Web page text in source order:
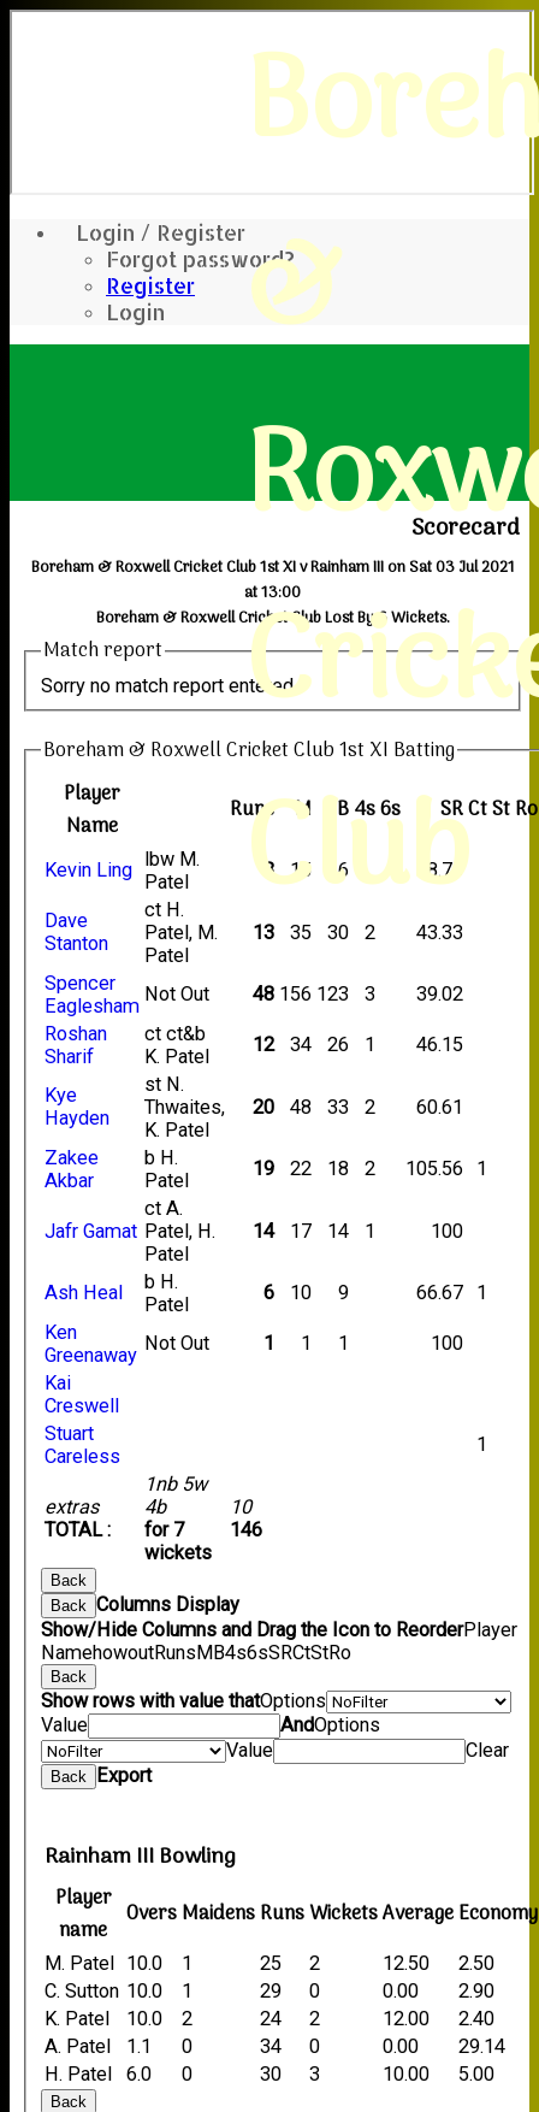
Login / Register
Forgot password?
Register
Login
&
Club
Scorecard
Boreham & Roxwell Cricket Club 1st XI v Rainham III on Sat 03 Jul 2021
at 13:00
Boreham & Roxwell Cricket Club Lost By 6 Wickets.
Match report
Sorry no match report entered
Boreham & Roxwell Cricket Club 1st XI Batting
Player
Name
Runs M B4s6s SRCtStRo
extras
TOTAL :
1nb 5w
4b
for 7
wickets
10
146
Kevin Ling lbw M.
Patel
3 15 16 18.75
Dave
Stanton
ct H.
Patel, M.
Patel
13 35 30 2 43.33
Spencer
Eaglesham
Not Out 48 156 123 3
39.02
Roshan
Sharif
ct ct&b
K. Patel
12 34 26 1 46.15
Kye
Hayden
st N.
Thwaites,
K. Patel
20 48 33 2 60.61
Zakee
Akbar
b H.
Patel
19 22 18 2 105.56 1
Jafr Gamat
ct A.
Patel, H.
Patel
14 17 14 1 100
Ash Heal
b H.
Patel
6 10 9 66.67
1
Ken
Greenaway
Not Out 1 1 1
100
Kai
Creswell
Stuart
Careless
1
Back
Back
Columns Display
Show/Hide Columns and Drag the Icon to ReorderPlayer
NamehowoutRunsMB4s6sSRCtStRo
Back
Show rows with value thatOptions
Value
AndOptions
Value
Clear
Back Export
Rainham III Bowling
Player
name
OversMaidensRunsWicketsAverageEconomy
M. Patel 10.0 1 25 2 12.50
2.50
C. Sutton 10.0 1 29 0 0.00
2.90
K. Patel
10.0 2 24 2 12.00
2.40
A. Patel
1.1 0 34 0 0.00
29.14
H. Patel
6.0 0 30 3 10.00 5.00
Back